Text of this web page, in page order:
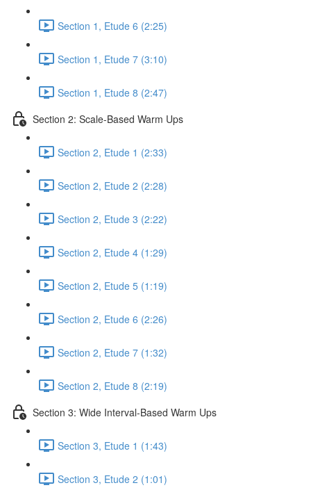
Section 1, Etude 6 (2:25)
Section 1, Etude 7 (3:10)
Section 1, Etude 8 (2:47)
Section 2: Scale-Based Warm Ups
Section 2, Etude 1 (2:33)
Section 2, Etude 2 (2:28)
Section 2, Etude 3 (2:22)
Section 2, Etude 4 (1:29)
Section 2, Etude 5 (1:19)
Section 2, Etude 6 (2:26)
Section 2, Etude 7 (1:32)
Section 2, Etude 8 (2:19)
Section 3: Wide Interval-Based Warm Ups
Section 3, Etude 1 (1:43)
Section 3, Etude 2 (1:01)